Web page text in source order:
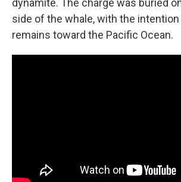
dynamite. The charge was buried
side of the whale, with the
remains toward the Pacific Ocean.